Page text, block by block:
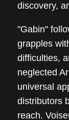
discovery,
"Gabin"
grapples
difficulties,
neglected
universal
distributors
reach.